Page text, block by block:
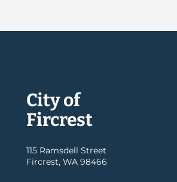
City of
Fircrest
115 Ramsdell Street
Fircrest, WA 98466